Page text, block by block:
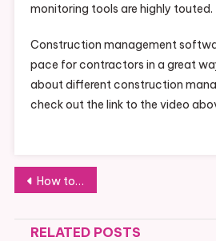
monitoring tools are highly touted.
Construction management
pace for contractors in a great
about different construction
check out the link to the video
Post
navigation
How to Ensure You Get Top-Quality Commercial Overhead Doors
RELATED POSTS